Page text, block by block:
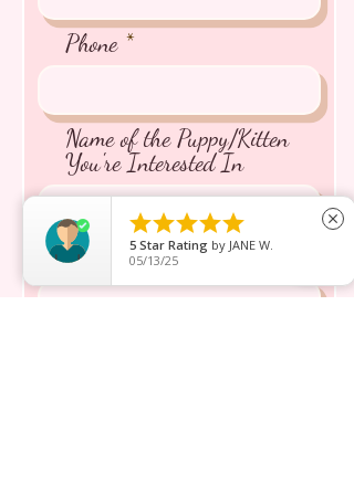
Phone
Name of the Puppy/Kitten
You're Interested In
Message inquiry*

5 Star Rating by JANE W.
05/13/25
close